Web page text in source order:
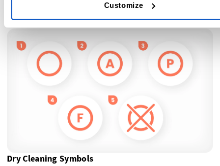
Customize
suitable to take to a professional cleaner.
Dry Cleaning Symbols